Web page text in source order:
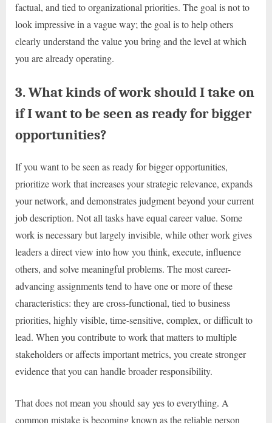
factual, and tied to organizational priorities. The goal is not to
look impressive in a vague way; the goal is to help others
clearly understand the value you bring and the level at which
you are already operating.
3. What kinds of work should I take on
if I want to be seen as ready for bigger
opportunities?
If you want to be seen as ready for bigger opportunities,
prioritize work that increases your strategic relevance, expands
your network, and demonstrates judgment beyond your current
job description. Not all tasks have equal career value. Some
work is necessary but largely invisible, while other work gives
leaders a direct view into how you think, execute, influence
others, and solve meaningful problems. The most career-
advancing assignments tend to have one or more of these
characteristics: they are cross-functional, tied to business
priorities, highly visible, time-sensitive, complex, or difficult to
lead. When you contribute to work that matters to multiple
stakeholders or affects important metrics, you create stronger
evidence that you can handle broader responsibility.
That does not mean you should say yes to everything. A
common mistake is becoming known as the reliable person